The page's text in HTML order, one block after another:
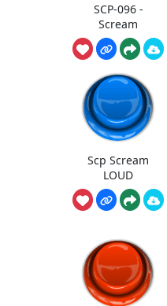
SCP-096 -
Scream
Scp Scream
LOUD